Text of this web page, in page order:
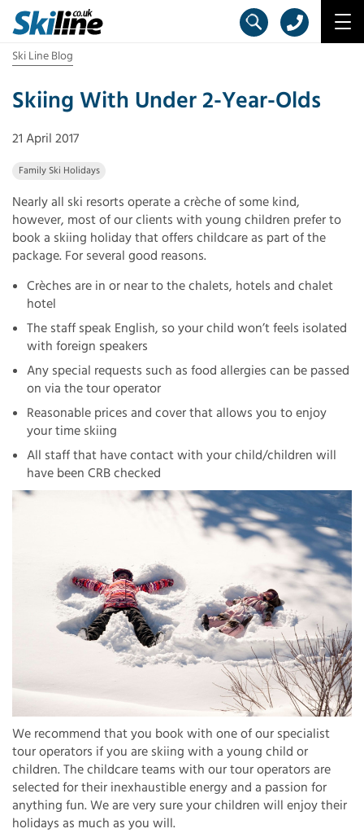
Ski Line Blog
Skiing With Under 2-Year-Olds
21 April 2017
Family Ski Holidays
Nearly all ski resorts operate a crèche of some kind,
however, most of our clients with young children prefer to
book a skiing holiday that offers childcare as part of the
package. For several good reasons.
Crèches are in or near to the chalets, hotels and chalet
hotel
The staff speak English, so your child won’t feels isolated
with foreign speakers
Any special requests such as food allergies can be passed
on via the tour operator
Reasonable prices and cover that allows you to enjoy
your time skiing
All staff that have contact with your child/children will
have been CRB checked
We recommend that you book with one of our specialist
tour operators if you are skiing with a young child or
children. The childcare teams with our tour operators are
selected for their inexhaustible energy and a passion for
anything fun. We are very sure your children will enjoy their
holidays as much as you will.